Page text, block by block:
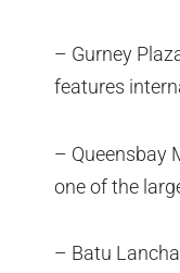
– Gurney
features
– Queensbay
one of the
– Batu